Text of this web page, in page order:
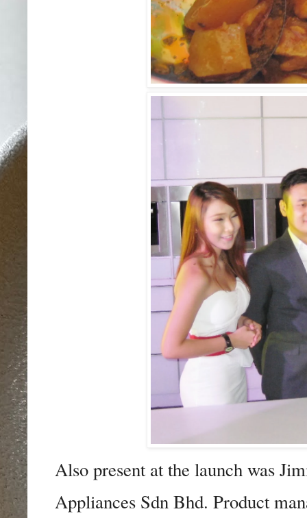
Also present at the launch was
Appliances Sdn Bhd. Product